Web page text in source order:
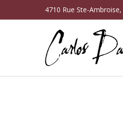
4710 Rue Ste-